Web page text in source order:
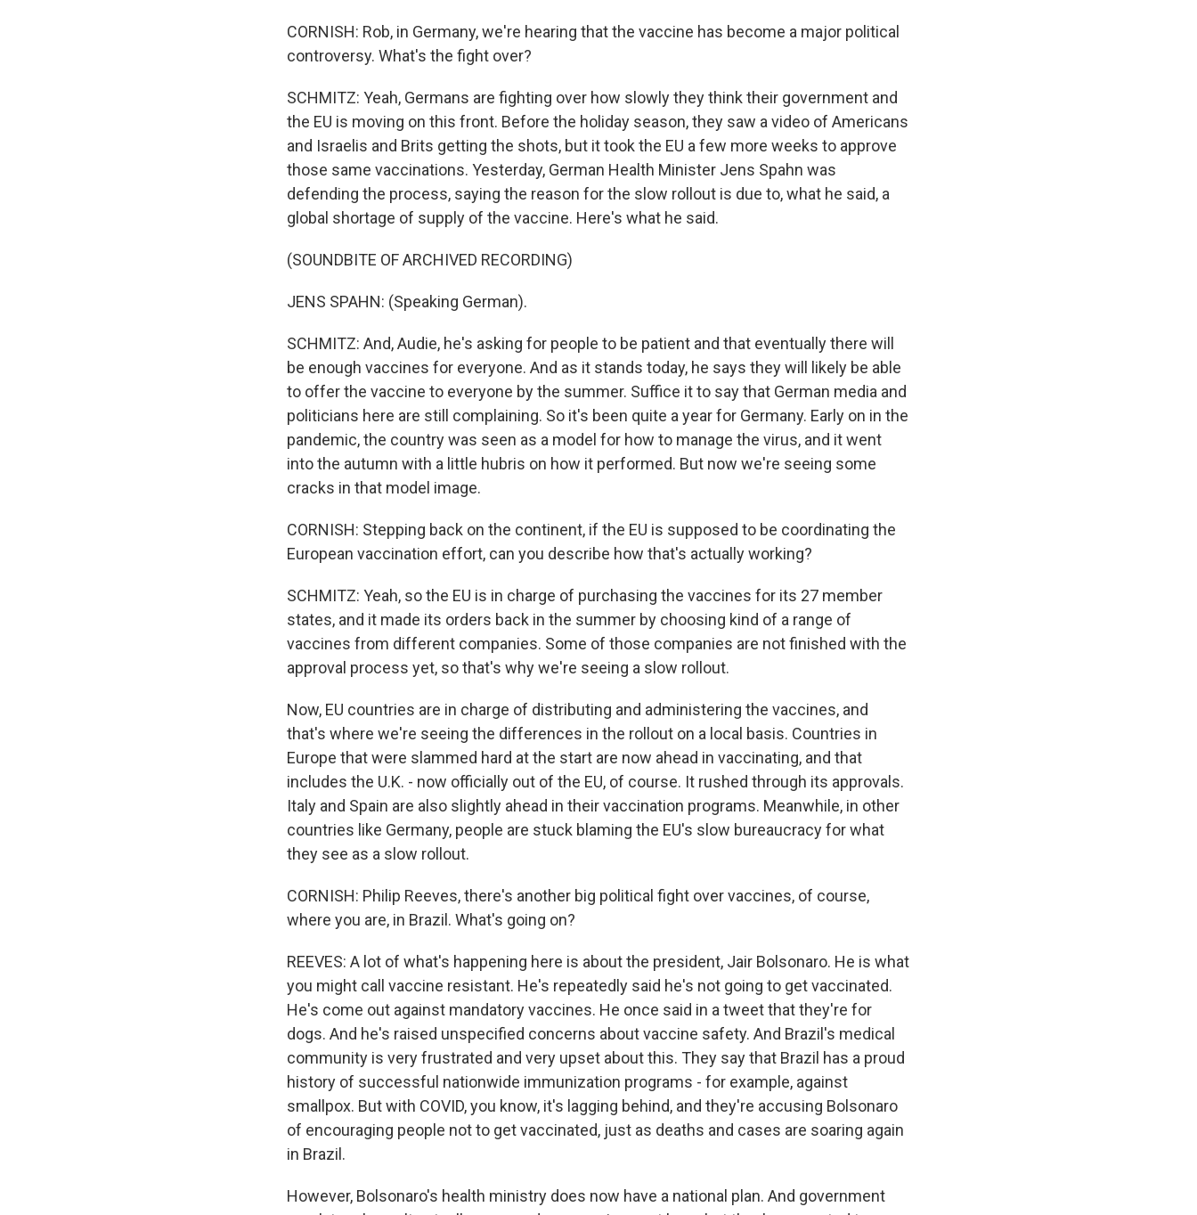
CORNISH: Rob, in Germany, we're hearing that the vaccine has become a major political
controversy. What's the fight over?
SCHMITZ: Yeah, Germans are fighting over how slowly they think their government and
the EU is moving on this front. Before the holiday season, they saw a video of Americans
and Israelis and Brits getting the shots, but it took the EU a few more weeks to approve
those same vaccinations. Yesterday, German Health Minister Jens Spahn was
defending the process, saying the reason for the slow rollout is due to, what he said, a
global shortage of supply of the vaccine. Here's what he said.
(SOUNDBITE OF ARCHIVED RECORDING)
JENS SPAHN: (Speaking German).
SCHMITZ: And, Audie, he's asking for people to be patient and that eventually there will
be enough vaccines for everyone. And as it stands today, he says they will likely be able
to offer the vaccine to everyone by the summer. Suffice it to say that German media and
politicians here are still complaining. So it's been quite a year for Germany. Early on in the
pandemic, the country was seen as a model for how to manage the virus, and it went
into the autumn with a little hubris on how it performed. But now we're seeing some
cracks in that model image.
CORNISH: Stepping back on the continent, if the EU is supposed to be coordinating the
European vaccination effort, can you describe how that's actually working?
SCHMITZ: Yeah, so the EU is in charge of purchasing the vaccines for its 27 member
states, and it made its orders back in the summer by choosing kind of a range of
vaccines from different companies. Some of those companies are not finished with the
approval process yet, so that's why we're seeing a slow rollout.
Now, EU countries are in charge of distributing and administering the vaccines, and
that's where we're seeing the differences in the rollout on a local basis. Countries in
Europe that were slammed hard at the start are now ahead in vaccinating, and that
includes the U.K. - now officially out of the EU, of course. It rushed through its approvals.
Italy and Spain are also slightly ahead in their vaccination programs. Meanwhile, in other
countries like Germany, people are stuck blaming the EU's slow bureaucracy for what
they see as a slow rollout.
CORNISH: Philip Reeves, there's another big political fight over vaccines, of course,
where you are, in Brazil. What's going on?
REEVES: A lot of what's happening here is about the president, Jair Bolsonaro. He is what
you might call vaccine resistant. He's repeatedly said he's not going to get vaccinated.
He's come out against mandatory vaccines. He once said in a tweet that they're for
dogs. And he's raised unspecified concerns about vaccine safety. And Brazil's medical
community is very frustrated and very upset about this. They say that Brazil has a proud
history of successful nationwide immunization programs - for example, against
smallpox. But with COVID, you know, it's lagging behind, and they're accusing Bolsonaro
of encouraging people not to get vaccinated, just as deaths and cases are soaring again
in Brazil.
However, Bolsonaro's health ministry does now have a national plan. And government